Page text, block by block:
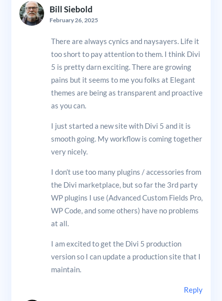
Bill Siebold
February 26, 2025
There are always cynics and naysayers. Life it
too short to pay attention to them. I think Divi
5 is pretty darn exciting. There are growing
pains but it seems to me you folks at Elegant
themes are being as transparent and proactive
as you can.
I just started a new site with Divi 5 and it is
smooth going. My workflow is coming together
very nicely.
I don’t use too many plugins / accessories from
the Divi marketplace, but so far the 3rd party
WP plugins I use (Advanced Custom Fields Pro,
WP Code, and some others) have no problems
at all.
I am excited to get the Divi 5 production
version so I can update a production site that I
maintain.
Reply